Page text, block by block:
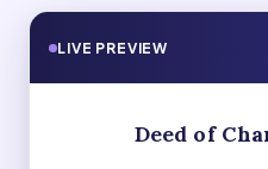
LIVE PREVIEW
Deed of